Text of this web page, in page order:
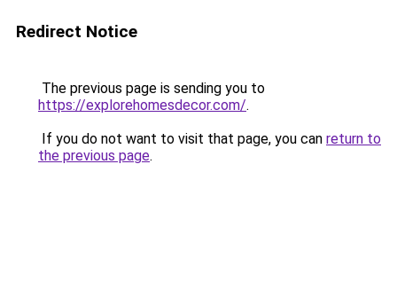
Redirect Notice
The previous page is sending you to
https://explorehomesdecor.com/.
If you do not want to visit that page, you can return to
the previous page.